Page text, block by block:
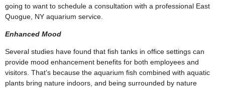
going to want to schedule a consultation with a professional East
Quogue, NY aquarium service.
Enhanced Mood
Several studies have found that fish tanks in office settings can
provide mood enhancement benefits for both employees and
visitors. That’s because the aquarium fish combined with aquatic
plants bring nature indoors, and being surrounded by nature